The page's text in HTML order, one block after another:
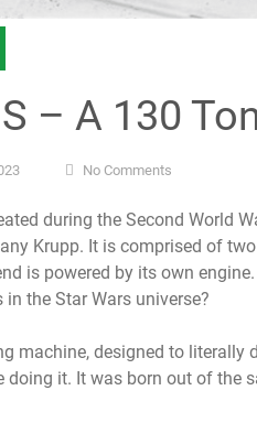
– A 130
No Comments
during the Second World
Krupp. It is comprised of
is powered by its own
the Star Wars universe?
machine, designed to literally
it. It was born out of the